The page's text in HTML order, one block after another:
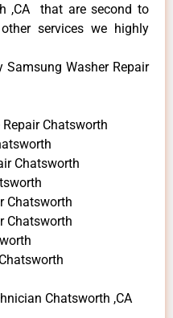
,CA that are second to
services we highly
Washer Repair
Chatsworth
Chatsworth
Chatsworth
Chatsworth
Chatsworth ,CA